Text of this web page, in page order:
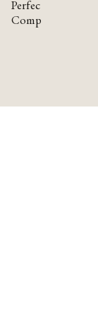
Perfectionism
Compassion